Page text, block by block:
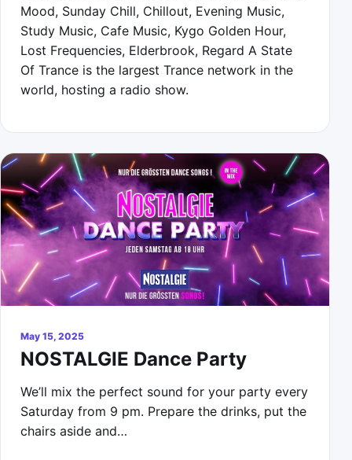
Mood, Sunday Chill, Chillout, Evening Music,
Study Music, Cafe Music, Kygo Golden Hour,
Lost Frequencies, Elderbrook, Regard A State
Of Trance is the largest Trance network in the
world, hosting a radio show.
May 15, 2025
NOSTALGIE Dance Party
We’ll mix the perfect sound for your party every
Saturday from 9 pm. Prepare the drinks, put the
chairs aside and…